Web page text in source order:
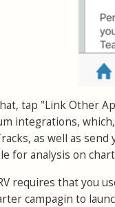
tap "Link Other
integrations,
as well as send
for analysis on
requires that you
campagin to